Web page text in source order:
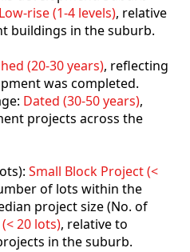
Low-rise (1-4 levels), relative
buildings in the suburb.
(20-30 years), reflecting
was completed.
Dated (30-50 years),
projects across the
Small Block Project (<
of lots within the
project size (No. of
20 lots), relative to
in the suburb.